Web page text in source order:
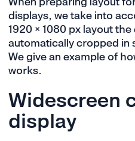
displays, we take into
1920 × 1080 px layout
automatically cropped in
We give an example of
works.
Widescreen
display